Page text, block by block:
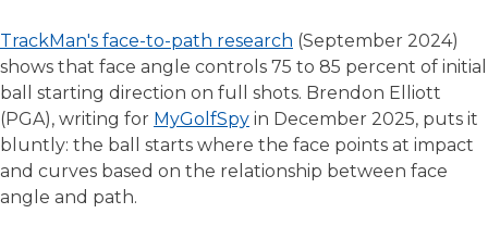
TrackMan's face-to-path research (September 2024)
shows that face angle controls 75 to 85 percent of initial
ball starting direction on full shots. Brendon Elliott
(PGA), writing for MyGolfSpy in December 2025, puts it
bluntly: the ball starts where the face points at impact
and curves based on the relationship between face
angle and path.